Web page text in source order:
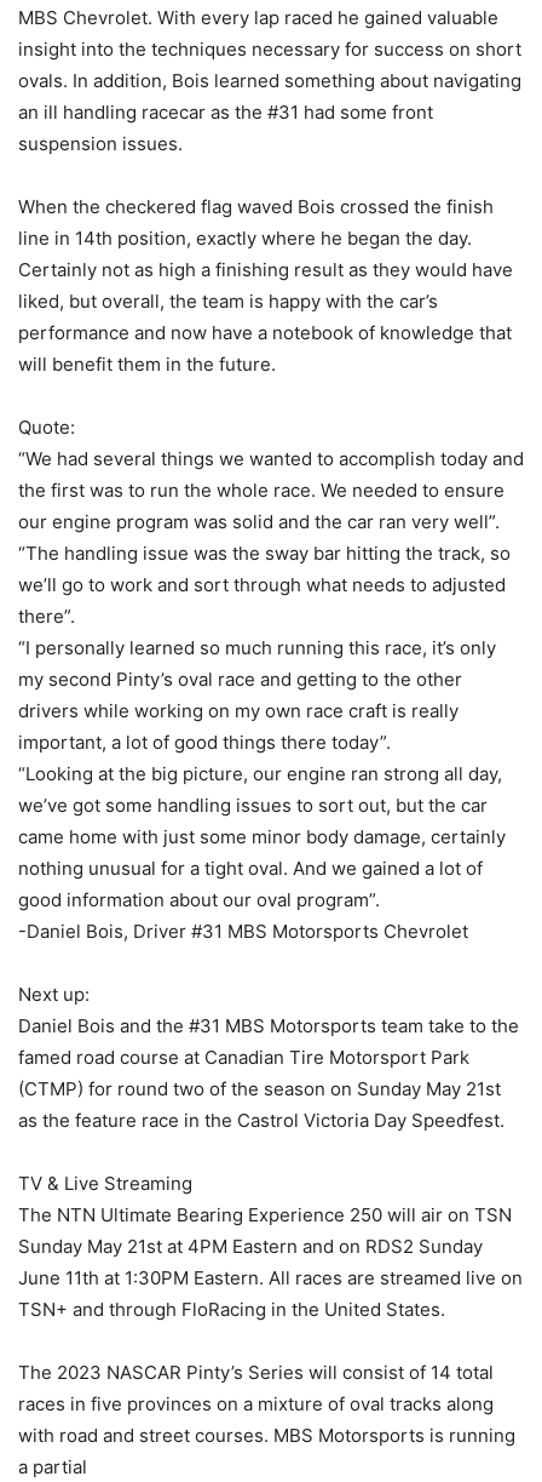
MBS Chevrolet. With every lap raced he gained valuable
insight into the techniques necessary for success on short
ovals. In addition, Bois learned something about navigating
an ill handling racecar as the #31 had some front
suspension issues.
When the checkered flag waved Bois crossed the finish
line in 14th position, exactly where he began the day.
Certainly not as high a finishing result as they would have
liked, but overall, the team is happy with the car’s
performance and now have a notebook of knowledge that
will benefit them in the future.
Quote:
“We had several things we wanted to accomplish today and
the first was to run the whole race. We needed to ensure
our engine program was solid and the car ran very well”.
“The handling issue was the sway bar hitting the track, so
we’ll go to work and sort through what needs to adjusted
there”.
“I personally learned so much running this race, it’s only
my second Pinty’s oval race and getting to the other
drivers while working on my own race craft is really
important, a lot of good things there today”.
“Looking at the big picture, our engine ran strong all day,
we’ve got some handling issues to sort out, but the car
came home with just some minor body damage, certainly
nothing unusual for a tight oval. And we gained a lot of
good information about our oval program”.
-Daniel Bois, Driver #31 MBS Motorsports Chevrolet
Next up:
Daniel Bois and the #31 MBS Motorsports team take to the
famed road course at Canadian Tire Motorsport Park
(CTMP) for round two of the season on Sunday May 21st
as the feature race in the Castrol Victoria Day Speedfest.
TV & Live Streaming
The NTN Ultimate Bearing Experience 250 will air on TSN
Sunday May 21st at 4PM Eastern and on RDS2 Sunday
June 11th at 1:30PM Eastern. All races are streamed live on
TSN+ and through FloRacing in the United States.
The 2023 NASCAR Pinty’s Series will consist of 14 total
races in five provinces on a mixture of oval tracks along
with road and street courses. MBS Motorsports is running
a partial